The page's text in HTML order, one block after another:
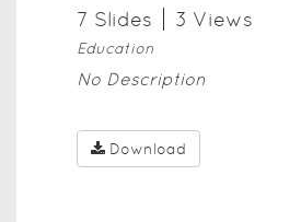
7 Slides 3 Views
Education
No Description
Download